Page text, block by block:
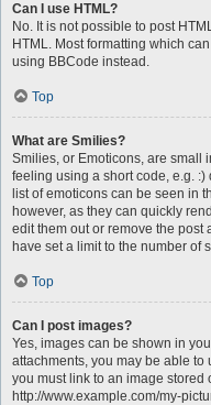
Can I use HTML?
No. It is not possible to post
HTML. Most formatting which
using BBCode instead.
Top
What are Smilies?
Smilies, or Emoticons, are small
feeling using a short code, e.g. :)
list of emoticons can be seen in
however, as they can quickly
edit them out or remove the post
have set a limit to the number of
Top
Can I post images?
Yes, images can be shown in
attachments, you may be able
you must link to an image
http://www.example.com/my-